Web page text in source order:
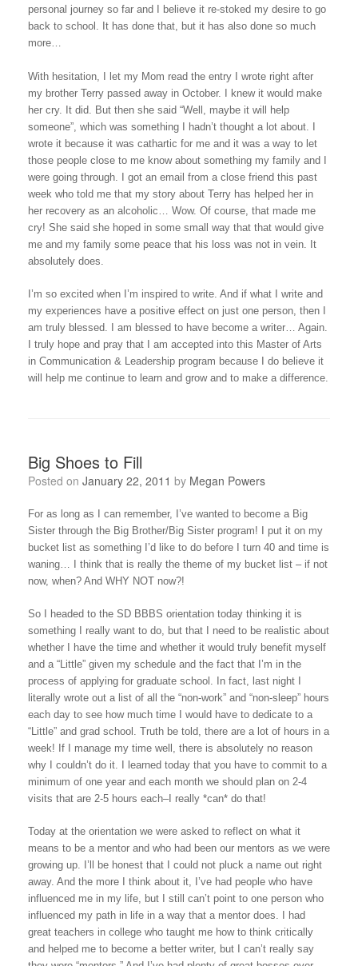
personal journey so far and I believe it re-stoked my desire to go
back to school. It has done that, but it has also done so much
more…
With hesitation, I let my Mom read the entry I wrote right after
my brother Terry passed away in October. I knew it would make
her cry. It did. But then she said “Well, maybe it will help
someone”, which was something I hadn’t thought a lot about. I
wrote it because it was cathartic for me and it was a way to let
those people close to me know about something my family and I
were going through. I got an email from a close friend this past
week who told me that my story about Terry has helped her in
her recovery as an alcoholic… Wow. Of course, that made me
cry! She said she hoped in some small way that that would give
me and my family some peace that his loss was not in vein. It
absolutely does.
I’m so excited when I’m inspired to write. And if what I write and
my experiences have a positive effect on just one person, then I
am truly blessed. I am blessed to have become a writer… Again.
I truly hope and pray that I am accepted into this Master of Arts
in Communication & Leadership program because I do believe it
will help me continue to learn and grow and to make a difference.
Big Shoes to Fill
Posted on January 22, 2011 by Megan Powers
For as long as I can remember, I’ve wanted to become a Big
Sister through the Big Brother/Big Sister program! I put it on my
bucket list as something I’d like to do before I turn 40 and time is
waning… I think that is really the theme of my bucket list – if not
now, when? And WHY NOT now?!
So I headed to the SD BBBS orientation today thinking it is
something I really want to do, but that I need to be realistic about
whether I have the time and whether it would truly benefit myself
and a “Little” given my schedule and the fact that I’m in the
process of applying for graduate school. In fact, last night I
literally wrote out a list of all the “non-work” and “non-sleep” hours
each day to see how much time I would have to dedicate to a
“Little” and grad school. Truth be told, there are a lot of hours in a
week! If I manage my time well, there is absolutely no reason
why I couldn’t do it. I learned today that you have to commit to a
minimum of one year and each month we should plan on 2-4
visits that are 2-5 hours each–I really *can* do that!
Today at the orientation we were asked to reflect on what it
means to be a mentor and who had been our mentors as we were
growing up. I’ll be honest that I could not pluck a name out right
away. And the more I think about it, I’ve had people who have
influenced me in my life, but I still can’t point to one person who
influenced my path in life in a way that a mentor does. I had
great teachers in college who taught me how to think critically
and helped me to become a better writer, but I can’t really say